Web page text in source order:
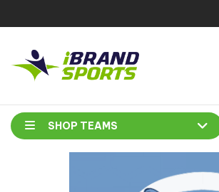
SHOP TEAMS